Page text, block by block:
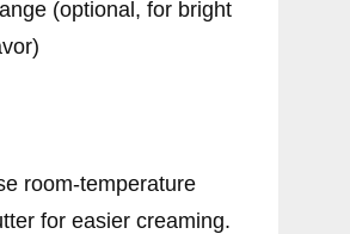
(optional, for bright
room-temperature
for easier creaming.